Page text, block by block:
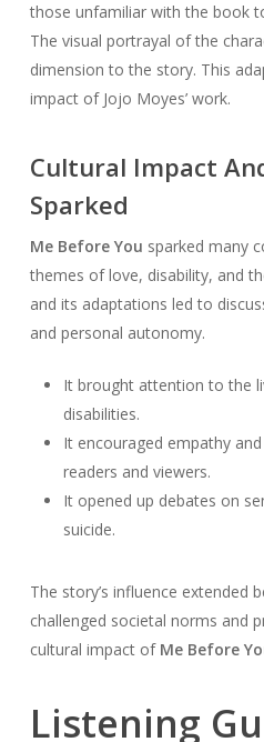
those unfamiliar with the book
The visual portrayal of the
dimension to the story. This
impact of Jojo Moyes’ work.
Cultural Impact
Sparked
Me Before You sparked many
themes of love, disability, and
and its adaptations led to
and personal autonomy.
It brought attention to the
disabilities.
It encouraged empathy
readers and viewers.
It opened up debates on
suicide.
The story’s influence extended
challenged societal norms and
cultural impact of Me Before
Listening